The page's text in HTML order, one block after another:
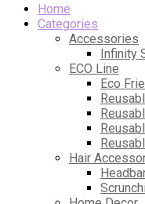
Life
Home
Categories
Accessories
Infinity
ECO Line
Eco
Hair